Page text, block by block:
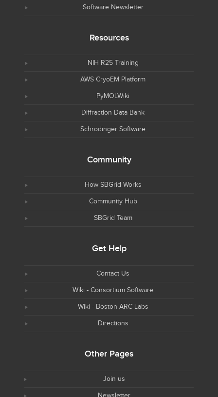
Software Newsletter
Resources
NIH R25 Training
AWS CryoEM Platform
PyMOLWiki
Diffraction Data Bank
Schrodinger Software
Community
How SBGrid Works
Community Hub
SBGrid Team
Get Help
Contact Us
Wiki - Consortium Software
Wiki - Boston ARC Labs
Directions
Other Pages
Join us